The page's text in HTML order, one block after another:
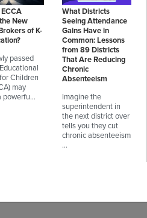
New
of K-
passed
Children
may
powerfu…
What Districts
Seeing Attendance
Gains Have in
Common: Lessons
from 89 Districts
That Are Reducing
Chronic
Absenteeism
Imagine the
superintendent in
the next district over
tells you they cut
chronic absenteeism
…